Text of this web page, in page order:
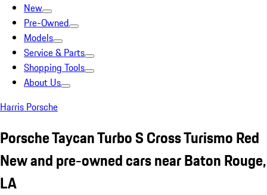
New
Pre-Owned
Models
Service & Parts
Shopping Tools
About Us
Harris Porsche
Porsche Taycan Turbo S Cross Turismo Red
New and pre-owned cars near Baton Rouge,
LA